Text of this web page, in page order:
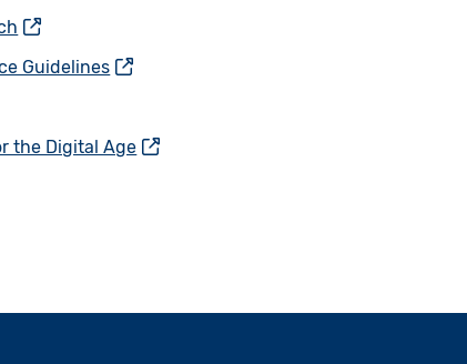
Guidelines
the Digital Age